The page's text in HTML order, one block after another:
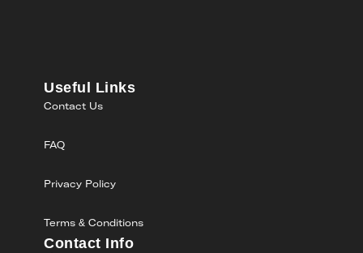
Useful Links
Contact Us
FAQ
Privacy Policy
Terms & Conditions
Contact Info